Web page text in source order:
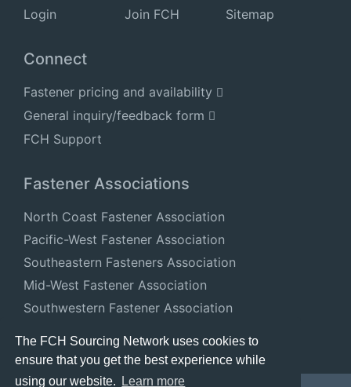
The FCH Sourcing Network uses cookies to
ensure that you get the best experience while
using our website.
Learn more
Login
Join FCH
Sitemap
Connect
Fastener pricing and availability
General inquiry/feedback form
FCH Support
Fastener Associations
North Coast Fastener Association
Pacific-West Fastener Association
Southeastern Fasteners Association
Mid-West Fastener Association
Southwestern Fastener Association